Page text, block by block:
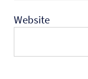
Website